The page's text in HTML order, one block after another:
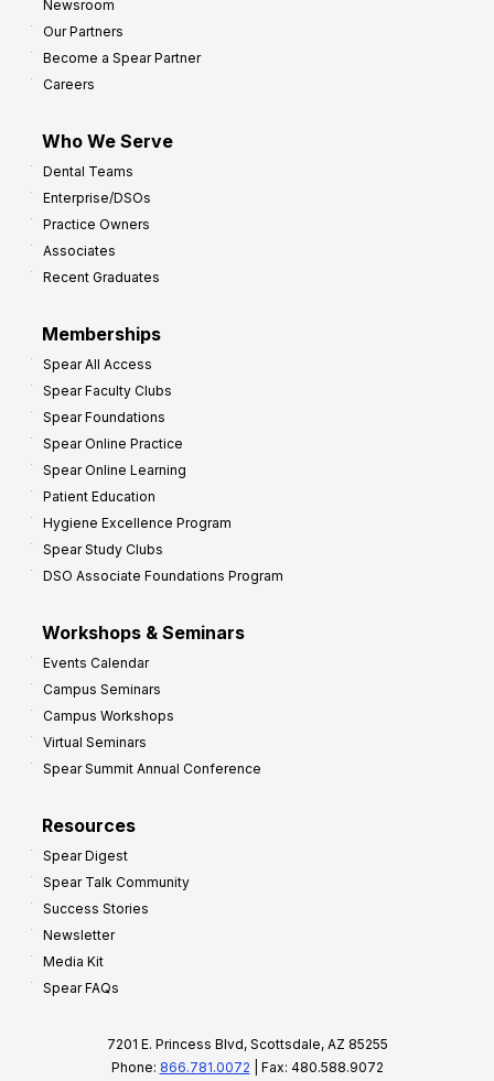
Newsroom
Our Partners
Become a Spear Partner
Careers
Who We Serve
Dental Teams
Enterprise/DSOs
Practice Owners
Associates
Recent Graduates
Memberships
Spear All Access
Spear Faculty Clubs
Spear Foundations
Spear Online Practice
Spear Online Learning
Patient Education
Hygiene Excellence Program
Spear Study Clubs
DSO Associate Foundations Program
Workshops & Seminars
Events Calendar
Campus Seminars
Campus Workshops
Virtual Seminars
Spear Summit Annual Conference
Resources
Spear Digest
Spear Talk Community
Success Stories
Newsletter
Media Kit
Spear FAQs
7201 E. Princess Blvd, Scottsdale, AZ 85255
Phone: 866.781.0072 | Fax: 480.588.9072